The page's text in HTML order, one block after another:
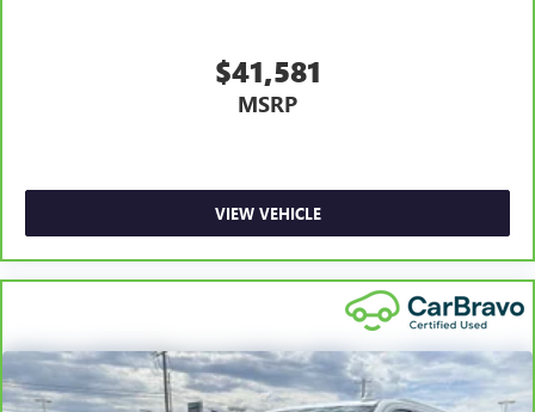
$41,581
MSRP
VIEW VEHICLE